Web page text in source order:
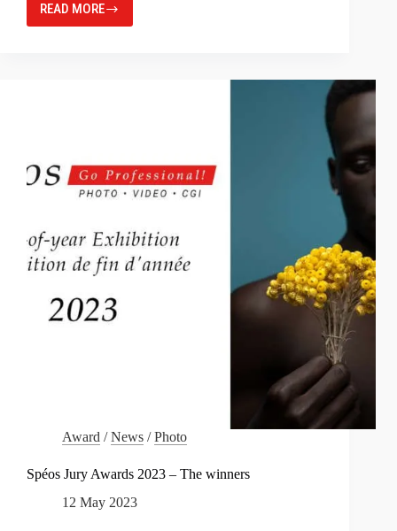
READ MORE
SHULAN
WANG,
Award /News /Photo
Spéos Jury Awards 2023 – The winners
12 May 2023